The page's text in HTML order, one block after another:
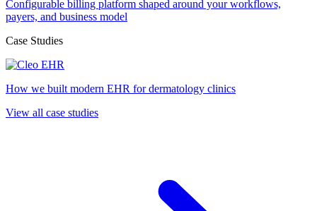
Configurable billing platform shaped around your workflows,
payers, and business model
Case Studies
How we built modern EHR for dermatology clinics
View all case studies